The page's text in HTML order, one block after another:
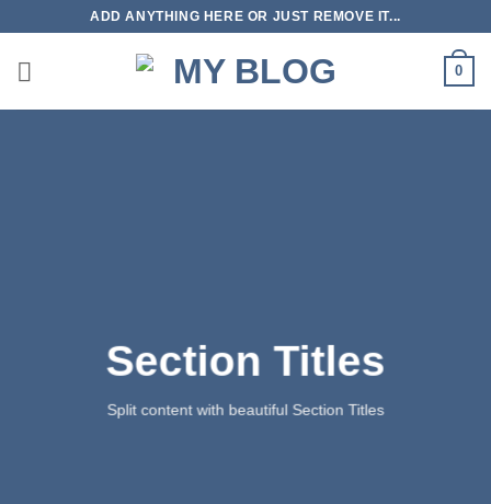
content
ADD ANYTHING HERE OR JUST REMOVE IT...
0
Section Titles
Split content with beautiful Section Titles